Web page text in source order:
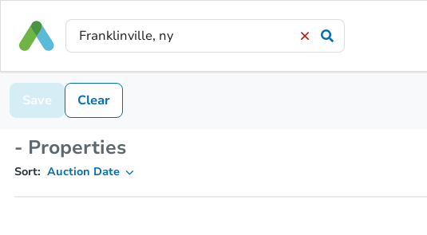
Save Clear
- Properties
Sort: Auction Date